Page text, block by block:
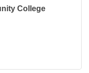
College